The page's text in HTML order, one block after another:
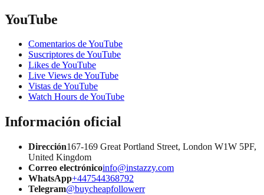
YouTube
Comentarios de YouTube
Suscriptores de YouTube
Likes de YouTube
Live Views de YouTube
Vistas de YouTube
Watch Hours de YouTube
Información oficial
Dirección167-169 Great Portland Street, London W1W 5PF,
United Kingdom
Correo electrónicoinfo@instazzy.com
WhatsApp+447544368792
Telegram@buycheapfollowerr